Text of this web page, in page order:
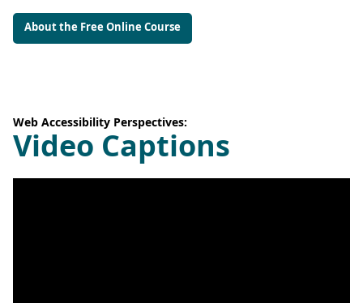
About the Free Online Course
Web Accessibility Perspectives:
Video Captions